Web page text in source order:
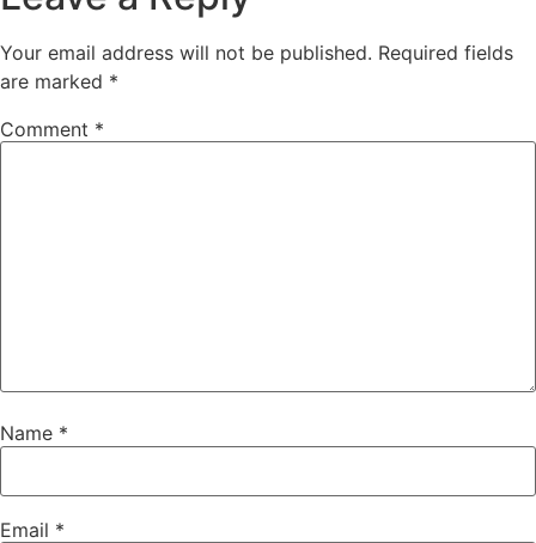
Your email address will not be published. Required fields
are marked *
Comment *
Name *
Email *